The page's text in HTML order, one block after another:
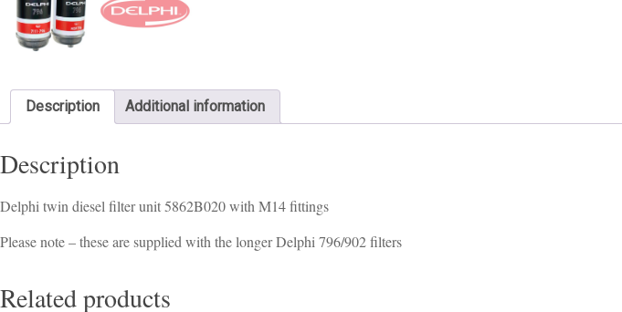
Description Additional information
Description
Delphi twin diesel filter unit 5862B020 with M14 fittings
Please note – these are supplied with the longer Delphi 796/902 filters
Related products